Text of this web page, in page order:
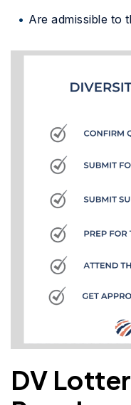
Are admissible to
DV